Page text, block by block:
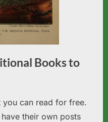
Books to
can read for free.
their own posts